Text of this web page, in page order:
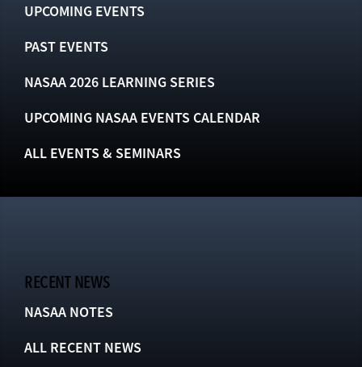
UPCOMING EVENTS
PAST EVENTS
NASAA 2026 LEARNING SERIES
UPCOMING NASAA EVENTS CALENDAR
ALL EVENTS & SEMINARS
RECENT NEWS
NASAA NOTES
ALL RECENT NEWS